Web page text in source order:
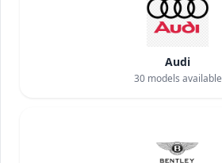
Audi
30models available